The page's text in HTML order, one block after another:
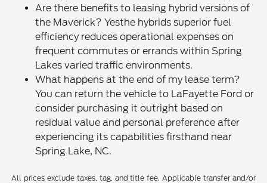
Are there benefits to leasing hybrid versions of
the Maverick? Yesthe hybrids superior fuel
efficiency reduces operational expenses on
frequent commutes or errands within Spring
Lakes varied traffic environments.
What happens at the end of my lease term?
You can return the vehicle to LaFayette Ford or
consider purchasing it outright based on
residual value and personal preference after
experiencing its capabilities firsthand near
Spring Lake, NC.
All prices exclude taxes, tag, and title fee. Applicable transfer and/or